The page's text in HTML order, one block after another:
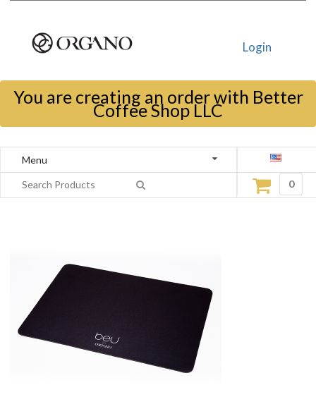
Login
You are creating an order with Better
Coffee Shop LLC
Menu
0